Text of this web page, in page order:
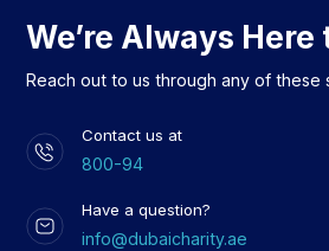
We’re Always Here
Reach out to us through any of these
Contact us at
800-94
Have a question?
info@dubaicharity.ae